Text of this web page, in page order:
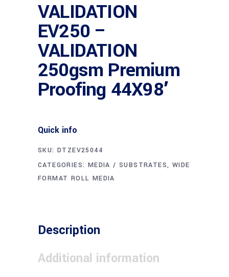
VALIDATION
EV250 –
VALIDATION
250gsm Premium
Proofing 44X98′
Quick info
SKU: DTZEV25044
CATEGORIES: MEDIA / SUBSTRATES, WIDE
FORMAT ROLL MEDIA
Description
Additional information